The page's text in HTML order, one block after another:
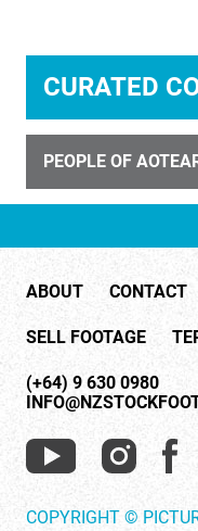
Art deco ladies at
CURATED
PEOPLE OF
ABOUT CONTACT
SELL FOOTAGE
(+64) 9 630 0980
COPYRIGHT ©